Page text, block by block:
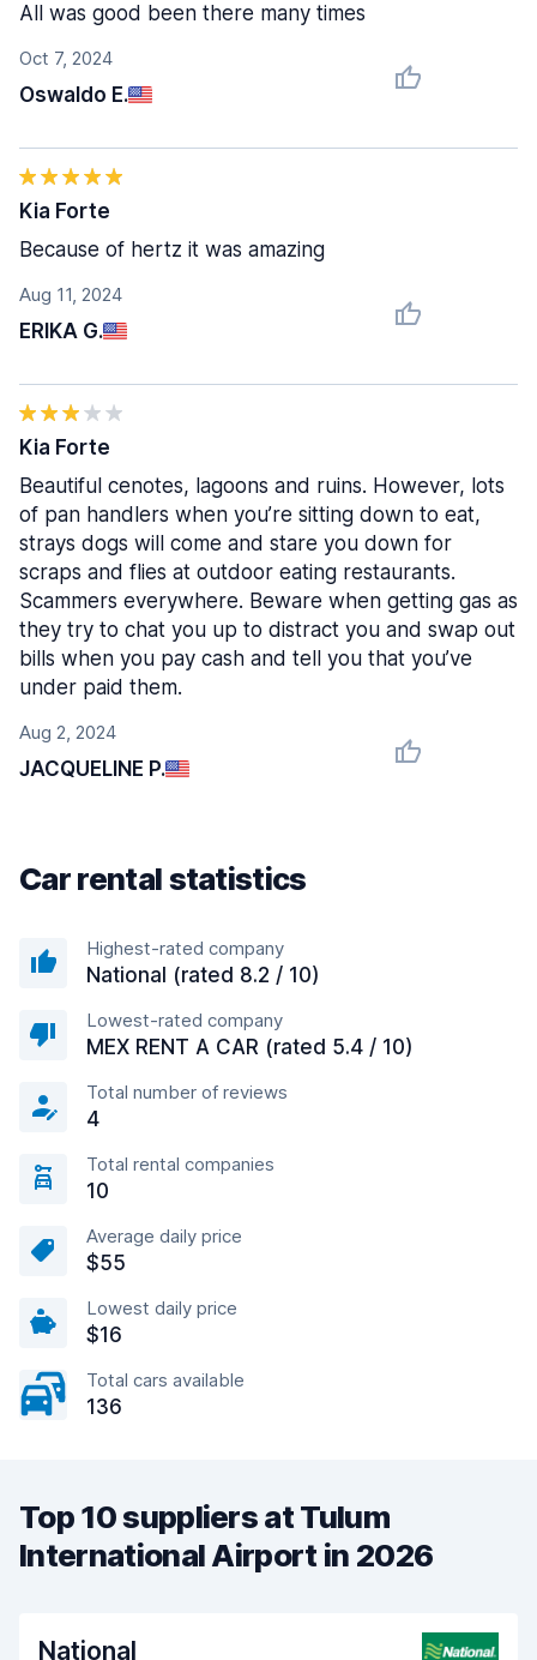
Oct 7, 2024
Oswaldo E.
All was good been there many times
Aug 11, 2024
ERIKA G.
Kia Forte
Because of hertz it was amazing
Aug 2, 2024
JACQUELINE P.
Kia Forte
Beautiful cenotes, lagoons and ruins. However, lots
of pan handlers when you’re sitting down to eat,
strays dogs will come and stare you down for
scraps and flies at outdoor eating restaurants.
Scammers everywhere. Beware when getting gas as
they try to chat you up to distract you and swap out
bills when you pay cash and tell you that you’ve
under paid them.
Car rental statistics
Highest-rated company
National (rated 8.2 / 10)
Lowest-rated company
MEX RENT A CAR (rated 5.4 / 10)
Total number of reviews
4
Total rental companies
10
Average daily price
$55
Lowest daily price
$16
Total cars available
136
Top 10 suppliers at Tulum
International Airport in 2026
National